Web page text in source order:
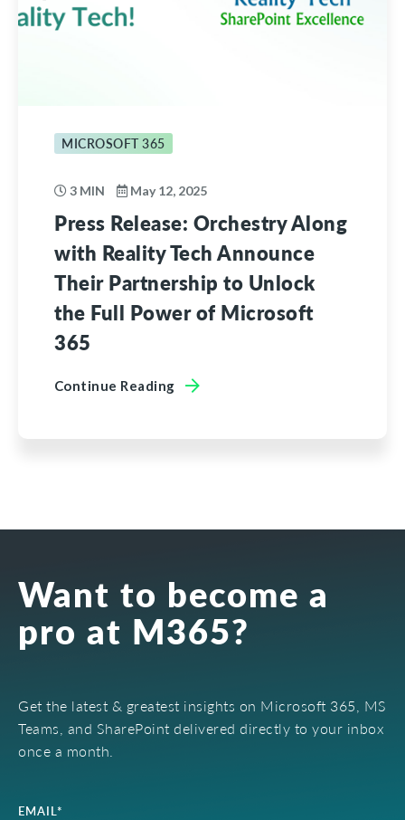
MICROSOFT 365
3 MIN May 12, 2025
Press Release: Orchestry Along
with Reality Tech Announce
Their Partnership to Unlock
the Full Power of Microsoft
365
Continue Reading
Want to become a
pro at M365?
Get the latest & greatest insights on Microsoft 365, MS
Teams, and SharePoint delivered directly to your inbox
once a month.
EMAIL *